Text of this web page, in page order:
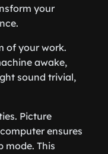
your
of your work.
awake,
sound trivial,
Picture
ensures
mode. This